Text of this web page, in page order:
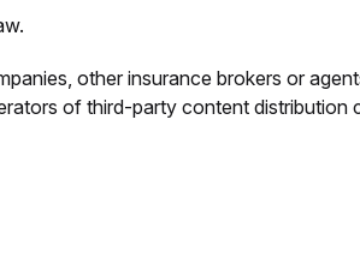
other insurance brokers or
of third-party content